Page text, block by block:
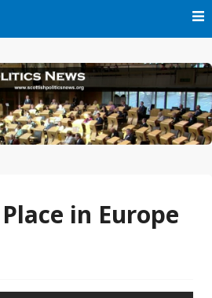
in Europe